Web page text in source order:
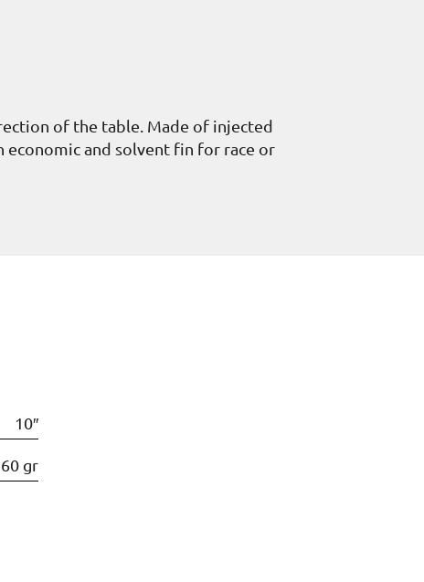
of the table. Made of injected
and solvent fin for race or
10″
gr